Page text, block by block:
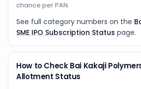
chance per PAN.
See full category numbers on the
SME IPO Subscription Status page.
How to Check Bai Kakaji Polymers
Allotment Status